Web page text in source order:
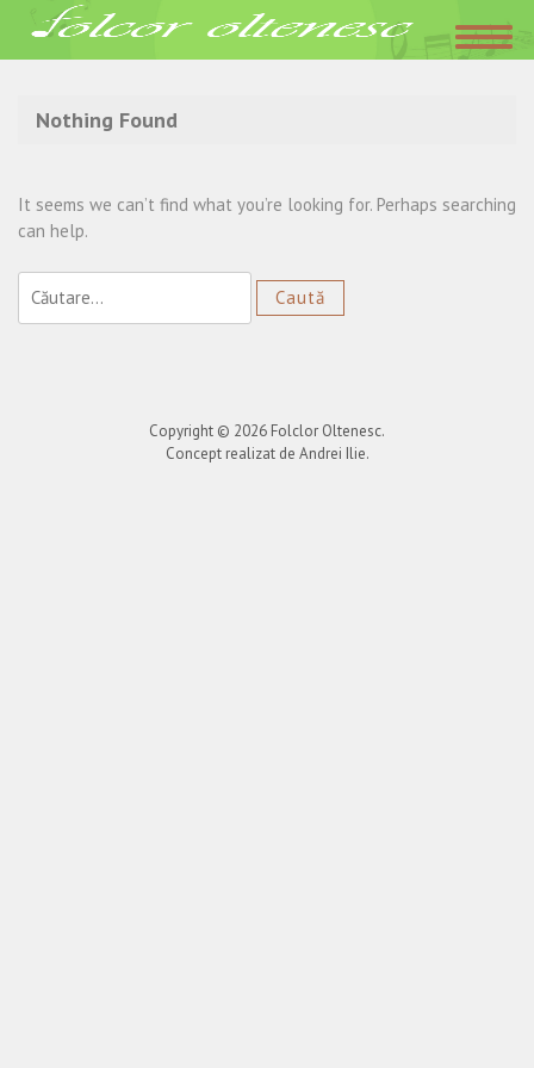
Acasa»evenimente corporate
Nothing Found
It seems we can’t find what you’re looking for. Perhaps searching
can help.
după:
Copyright © 2026 Folclor Oltenesc.
Concept realizat de Andrei Ilie.